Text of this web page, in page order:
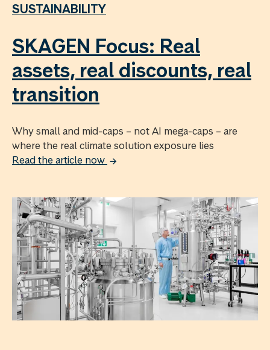
SUSTAINABILITY
SKAGEN Focus: Real
assets, real discounts, real
transition
Why small and mid-caps – not AI mega-caps – are
where the real climate solution exposure lies
Read the article now